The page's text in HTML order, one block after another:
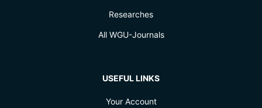
Researches
All WGU-Journals
USEFUL LINKS
Your Account